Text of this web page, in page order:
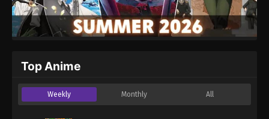
Top Anime
Weekly Monthly All